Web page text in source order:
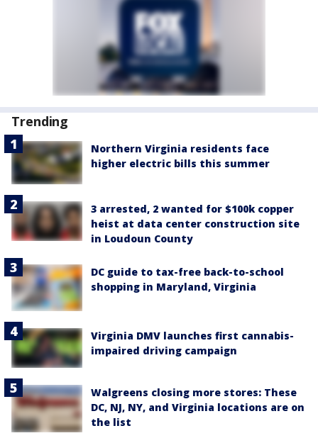
Trending
Northern Virginia residents face
higher electric bills this summer
3 arrested, 2 wanted for $100k copper
heist at data center construction site
in Loudoun County
DC guide to tax-free back-to-school
shopping in Maryland, Virginia
Virginia DMV launches first cannabis-
impaired driving campaign
Walgreens closing more stores: These
DC, NJ, NY, and Virginia locations are on
the list